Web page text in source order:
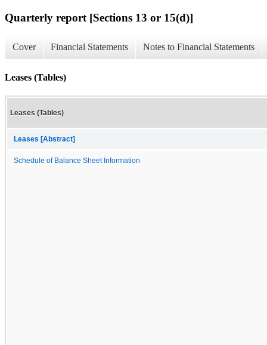
Quarterly report [Sections 13 or 15(d)]
Cover Financial Statements Notes to Financial Statements
Leases (Tables)
Leases (Tables)
Leases [Abstract]
Schedule of Balance Sheet Information